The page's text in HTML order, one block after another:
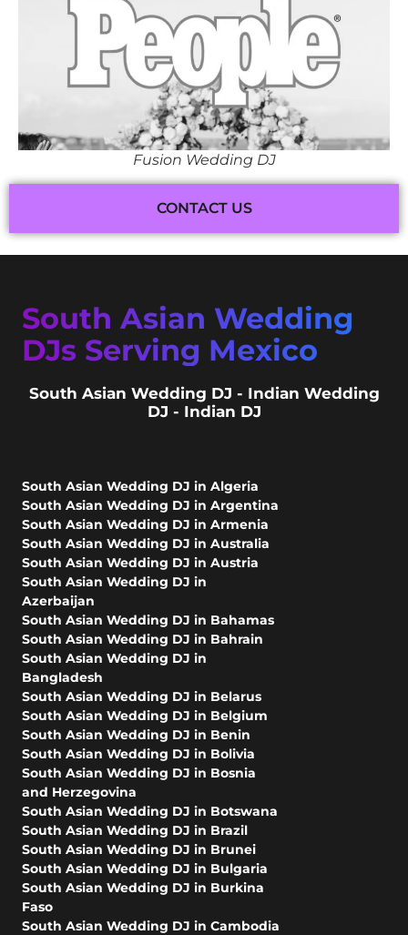
Fusion Wedding DJ
CONTACT US
South Asian Wedding
DJs Serving Mexico
South Asian Wedding DJ - Indian Wedding
DJ - Indian DJ
South Asian Wedding DJ in Algeria
South Asian Wedding DJ in Argentina
South Asian Wedding DJ in Armenia
South Asian Wedding DJ in Australia
South Asian Wedding DJ in Austria
South Asian Wedding DJ in
Azerbaijan
South Asian Wedding DJ in Bahamas
South Asian Wedding DJ in Bahrain
South Asian Wedding DJ in
Bangladesh
South Asian Wedding DJ in Belarus
South Asian Wedding DJ in Belgium
South Asian Wedding DJ in Benin
South Asian Wedding DJ in Bolivia
South Asian Wedding DJ in Bosnia
and Herzegovina
South Asian Wedding DJ in Botswana
South Asian Wedding DJ in Brazil
South Asian Wedding DJ in Brunei
South Asian Wedding DJ in Bulgaria
South Asian Wedding DJ in Burkina
Faso
South Asian Wedding DJ in Cambodia